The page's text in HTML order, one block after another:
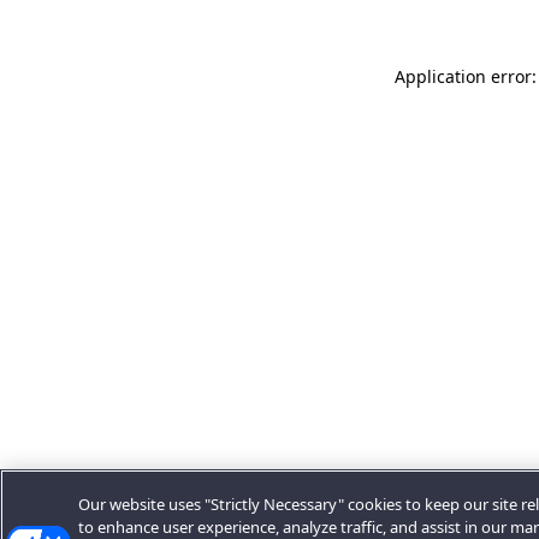
Application
Our website uses "Strictly Necessary" cookies to keep our site
to enhance user experience, analyze traffic, and assist in our